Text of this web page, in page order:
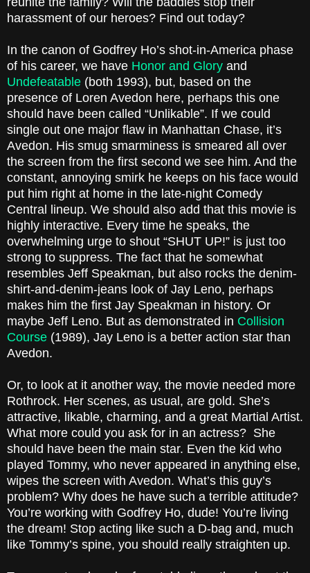
harassment of our heroes? Find out today?
In the canon of Godfrey Ho’s shot-in-America phase
of his career, we have Honor and Glory and
Undefeatable (both 1993), but, based on the
presence of Loren Avedon here, perhaps this one
should have been called “Unlikable”. If we could
single out one major flaw in Manhattan Chase, it’s
Avedon. His smug smarminess is smeared all over
the screen from the first second we see him. And the
constant, annoying smirk he keeps on his face would
put him right at home in the late-night Comedy
Central lineup. We should also add that this movie is
highly interactive. Every time he speaks, the
overwhelming urge to shout “SHUT UP!” is just too
strong to suppress. The fact that he somewhat
resembles Jeff Speakman, but also rocks the denim-
shirt-and-denim-jeans look of Jay Leno, perhaps
makes him the first Jay Speakman in history. Or
maybe Jeff Leno. But as demonstrated in Collision
Course (1989), Jay Leno is a better action star than
Avedon.
Or, to look at it another way, the movie needed more
Rothrock. Her scenes, as usual, are gold. She’s
attractive, likable, charming, and a great Martial Artist.
What more could you ask for in an actress? She
should have been the main star. Even the kid who
played Tommy, who never appeared in anything else,
wipes the screen with Avedon. What’s this guy’s
problem? Why does he have such a terrible attitude?
You’re working with Godfrey Ho, dude! You’re living
the dream! Stop acting like such a D-bag and, much
like Tommy’s spine, you should really straighten up.